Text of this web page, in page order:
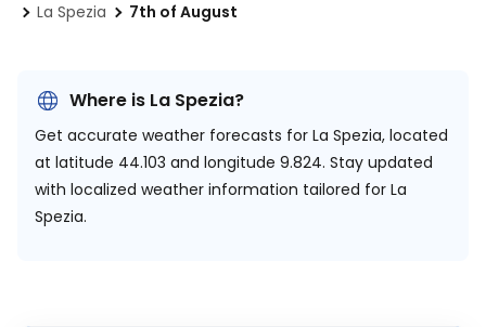
La Spezia
7th of August
Where is La Spezia?
Get accurate weather forecasts for La Spezia, located
at latitude 44.103 and longitude 9.824. Stay updated
with localized weather information tailored for La
Spezia.